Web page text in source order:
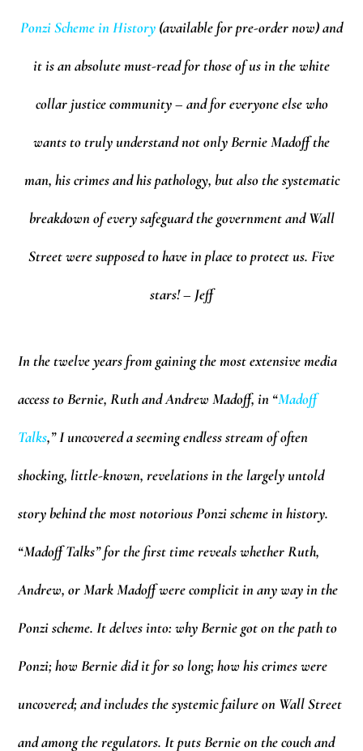
Ponzi Scheme in History (available for pre-order now) and
it is an absolute must-read for those of us in the white
collar justice community – and for everyone else who
wants to truly understand not only Bernie Madoff the
man, his crimes and his pathology, but also the systematic
breakdown of every safeguard the government and Wall
Street were supposed to have in place to protect us. Five
stars! – Jeff
In the twelve years from gaining the most extensive media
access to Bernie, Ruth and Andrew Madoff, in “Madoff
Talks,” I uncovered a seeming endless stream of often
shocking, little-known, revelations in the largely untold
story behind the most notorious Ponzi scheme in history.
“Madoff Talks” for the first time reveals whether Ruth,
Andrew, or Mark Madoff were complicit in any way in the
Ponzi scheme. It delves into: why Bernie got on the path to
Ponzi; how Bernie did it for so long; how his crimes were
uncovered; and includes the systemic failure on Wall Street
and among the regulators. It puts Bernie on the couch and